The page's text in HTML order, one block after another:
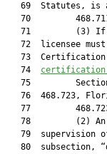
69  Statutes, is
70
71         (3)
72  licensee
73
   74
certification
75
76  468.723,
77
78         (2)
79  supervision
80  subsection,